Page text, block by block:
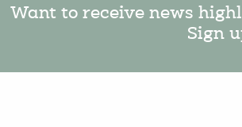
Want to receive news
Sign